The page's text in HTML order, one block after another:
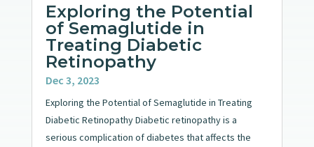
Exploring the Potential
of Semaglutide in
Treating Diabetic
Retinopathy
Dec 3, 2023
Exploring the Potential of Semaglutide in Treating
Diabetic Retinopathy Diabetic retinopathy is a
serious complication of diabetes that affects the